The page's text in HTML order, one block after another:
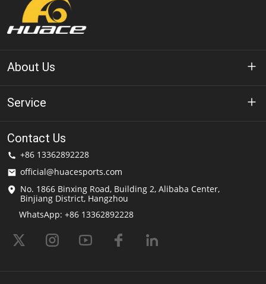
About Us
About Huace
Solution
Service
Privacy Policy
Terms of Use
Shipping Service
FAQs
Contact Us
+86 13362892228
official@huacesports.com
No. 1866 Binxing Road, Building 2, Alibaba Center,
Binjiang District, Hangzhou
WhatsApp: +86 13362892228